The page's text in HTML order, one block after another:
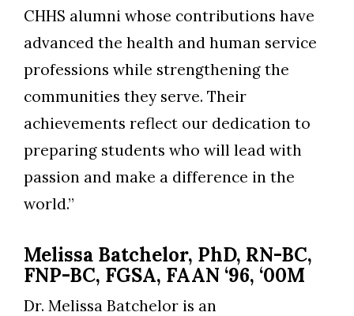
Skip to header
Skip to Content
Skip to Footer
CHHS alumni whose contributions have
advanced the health and human service
professions while strengthening the
communities they serve. Their
achievements reflect our dedication to
preparing students who will lead with
passion and make a difference in the
world.”
Melissa Batchelor, PhD, RN-BC,
FNP-BC, FGSA, FAAN ‘96, ‘00M
Dr. Melissa Batchelor is an